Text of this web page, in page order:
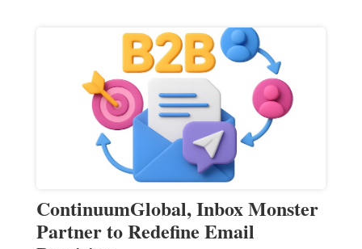
ContinuumGlobal, Inbox Monster
Partner to Redefine Email